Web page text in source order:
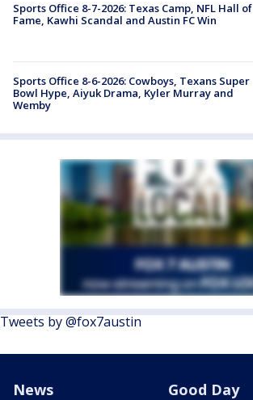
Sports Office 8-7-2026: Texas Camp, NFL Hall of
Fame, Kawhi Scandal and Austin FC Win
Sports Office 8-6-2026: Cowboys, Texans Super
Bowl Hype, Aiyuk Drama, Kyler Murray and
Wemby
Tweets by @fox7austin
News Good Day